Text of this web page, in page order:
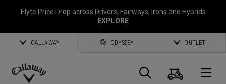
Elyte Price Drop across Drivers, Fairways, Irons and Hybrids
EXPLORE
CALLAWAY ODYSSEY OUTLET
Search
Cart